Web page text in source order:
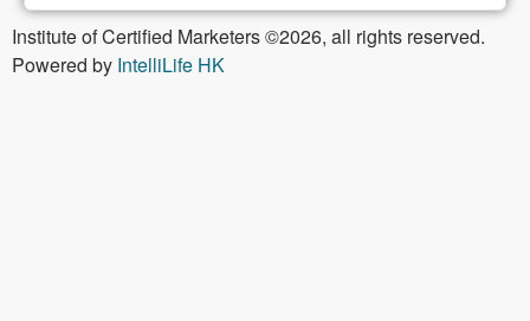
Institute of Certified Marketers ©2026, all rights reserved.
Powered by IntelliLife HK